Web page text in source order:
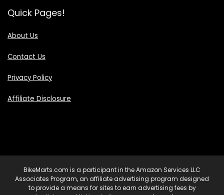
Quick Pages!
About Us
Contact Us
Privacy Policy
Affiliate Disclosure
BikeMarts.com is a participant in the Amazon Services LLC
Associates Program, an affiliate advertising program designed
to provide a means for sites to earn advertising fees by